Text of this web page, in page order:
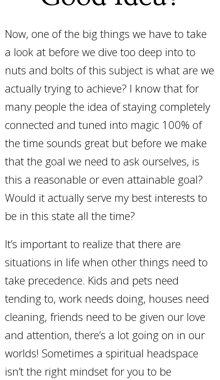
Now, one of the big things we have to take
a look at before we dive too deep into to
nuts and bolts of this subject is what are we
actually trying to achieve? I know that for
many people the idea of staying completely
connected and tuned into magic 100% of
the time sounds great but before we make
that the goal we need to ask ourselves, is
this a reasonable or even attainable goal?
Would it actually serve my best interests to
be in this state all the time?
It’s important to realize that there are
situations in life when other things need to
take precedence. Kids and pets need
tending to, work needs doing, houses need
cleaning, friends need to be given our love
and attention, there’s a lot going on in our
worlds! Sometimes a spiritual headspace
isn’t the right mindset for you to be